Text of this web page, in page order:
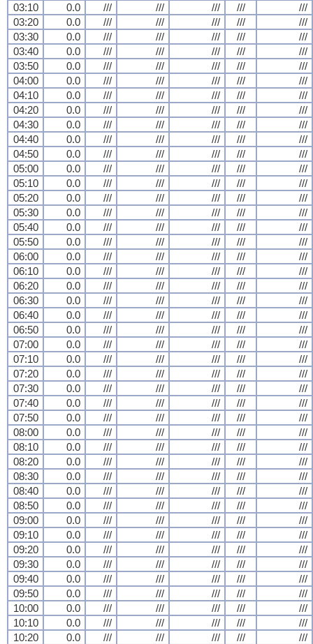
03:10
0.0 /// /// /// ///
///
03:20
0.0 /// /// /// ///
///
03:30
0.0 /// /// /// ///
///
03:40
0.0 /// /// /// ///
///
03:50
0.0 /// /// /// ///
///
04:00
0.0 /// /// /// ///
///
04:10
0.0 /// /// /// ///
///
04:20
0.0 /// /// /// ///
///
04:30
0.0 /// /// /// ///
///
04:40
0.0 /// /// /// ///
///
04:50
0.0 /// /// /// ///
///
05:00
0.0 /// /// /// ///
///
05:10
0.0 /// /// /// ///
///
05:20
0.0 /// /// /// ///
///
05:30
0.0 /// /// /// ///
///
05:40
0.0 /// /// /// ///
///
05:50
0.0 /// /// /// ///
///
06:00
0.0 /// /// /// ///
///
06:10
0.0 /// /// /// ///
///
06:20
0.0 /// /// /// ///
///
06:30
0.0 /// /// /// ///
///
06:40
0.0 /// /// /// ///
///
06:50
0.0 /// /// /// ///
///
07:00
0.0 /// /// /// ///
///
07:10
0.0 /// /// /// ///
///
07:20
0.0 /// /// /// ///
///
07:30
0.0 /// /// /// ///
///
07:40
0.0 /// /// /// ///
///
07:50
0.0 /// /// /// ///
///
08:00
0.0 /// /// /// ///
///
08:10
0.0 /// /// /// ///
///
08:20
0.0 /// /// /// ///
///
08:30
0.0 /// /// /// ///
///
08:40
0.0 /// /// /// ///
///
08:50
0.0 /// /// /// ///
///
09:00
0.0 /// /// /// ///
///
09:10
0.0 /// /// /// ///
///
09:20
0.0 /// /// /// ///
///
09:30
0.0 /// /// /// ///
///
09:40
0.0 /// /// /// ///
///
09:50
0.0 /// /// /// ///
///
10:00
0.0 /// /// /// ///
///
10:10
0.0 /// /// /// ///
///
10:20
0.0 /// /// /// ///
///